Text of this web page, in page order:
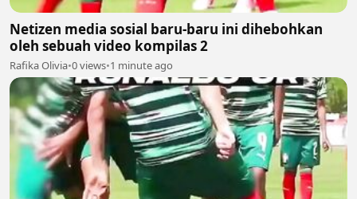
Netizen media sosial baru-baru ini dihebohkan
oleh sebuah video kompilas 2
Rafika Olivia•0 views•1 minute ago